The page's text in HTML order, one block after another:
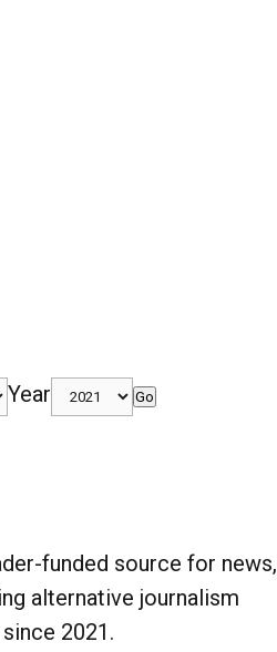
Year Go
funded source for news,
alternative journalism
2021.